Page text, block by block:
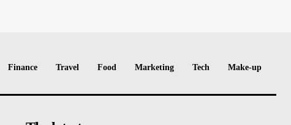
Finance Travel Food Marketing Tech Make-up